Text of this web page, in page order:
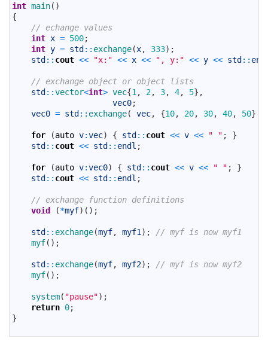
int main( )
{
// echange values
int x = 500;
int y = std :: exchange(x, 333) ;
std :: cout << "x:" << x << ", y:" << y << std ::
// exchange object or object lists
std ::vector<int> vec{1 , 2, 3, 4, 5} ,
vec0;
vec0 = std :: exchange( vec, {10, 20, 30, 40, 50}
for (auto v:vec) { std :: cout << v << " " ;
}
std :: cout << std :: endl ;
for (auto v:vec0) { std :: cout << v << " " ;
}
std :: cout << std :: endl ;
// exchange function definitions
void
(*myf) ( ) ;
std :: exchange(myf, myf1 ) ;
// myf is now myf1
myf( ) ;
std :: exchange(myf, myf2) ;
// myf is now myf2
myf( ) ;
system( "pause") ;
return 0;
}